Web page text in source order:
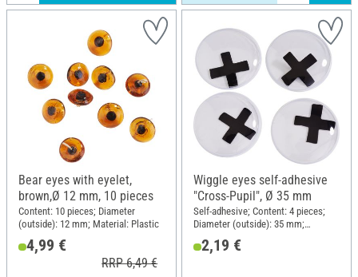
Bear eyes with eyelet,
brown,Ø 12 mm, 10 pieces
Content: 10 pieces; Diameter
(outside): 12 mm; Material: Plastic
4,99 €
RRP 6,49 €
Wiggle eyes self-adhesive
"Cross-Pupil", Ø 35 mm
Self-adhesive; Content: 4 pieces;
Diameter (outside): 35 mm;
Material: Plastic
2,19 €